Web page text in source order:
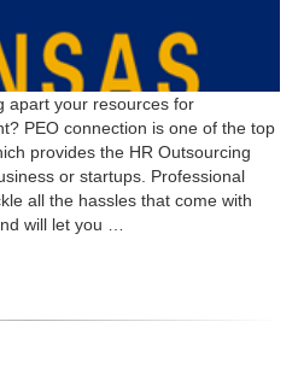
apart your resources for
PEO connection is one of the top
provides the HR Outsourcing
or startups. Professional
all the hassles that come with
will let you …